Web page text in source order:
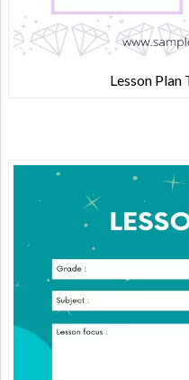
Lesson Plan